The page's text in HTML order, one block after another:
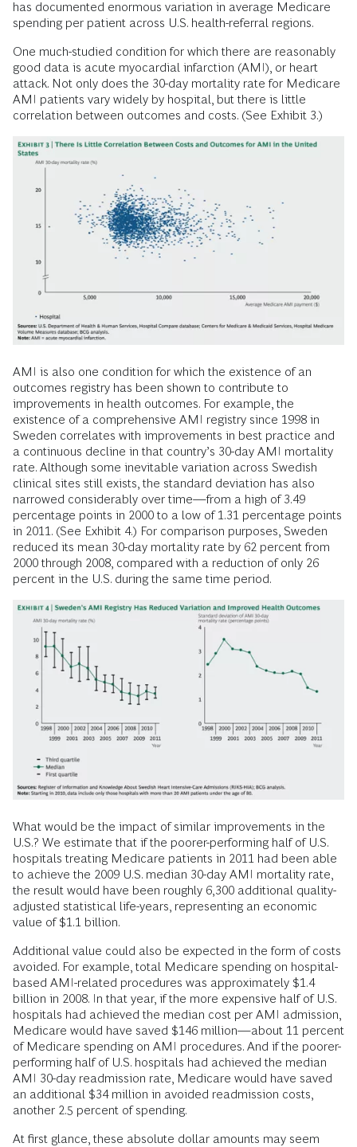
has documented enormous variation in average Medicare
spending per patient across U.S. health-referral regions.
One much-studied condition for which there are reasonably
good data is acute myocardial infarction (AMI), or heart
attack. Not only does the 30-day mortality rate for Medicare
AMI patients vary widely by hospital, but there is little
correlation between outcomes and costs. (See Exhibit 3.)
AMI is also one condition for which the existence of an
outcomes registry has been shown to contribute to
improvements in health outcomes. For example, the
existence of a comprehensive AMI registry since 1998 in
Sweden correlates with improvements in best practice and
a continuous decline in that country’s 30-day AMI mortality
rate. Although some inevitable variation across Swedish
clinical sites still exists, the standard deviation has also
narrowed considerably over time—from a high of 3.49
percentage points in 2000 to a low of 1.31 percentage points
in 2011. (See Exhibit 4.) For comparison purposes, Sweden
reduced its mean 30-day mortality rate by 62 percent from
2000 through 2008, compared with a reduction of only 26
percent in the U.S. during the same time period.
What would be the impact of similar improvements in the
U.S.? We estimate that if the poorer-performing half of U.S.
hospitals treating Medicare patients in 2011 had been able
to achieve the 2009 U.S. median 30-day AMI mortality rate,
the result would have been roughly 6,300 additional quality-
adjusted statistical life-years, representing an economic
value of $1.1 billion.
Additional value could also be expected in the form of costs
avoided. For example, total Medicare spending on hospital-
based AMI-related procedures was approximately $1.4
billion in 2008. In that year, if the more expensive half of U.S.
hospitals had achieved the median cost per AMI admission,
Medicare would have saved $146 million—about 11 percent
of Medicare spending on AMI procedures. And if the poorer-
performing half of U.S. hospitals had achieved the median
AMI 30-day readmission rate, Medicare would have saved
an additional $34 million in avoided readmission costs,
another 2.5 percent of spending.
At first glance, these absolute dollar amounts may seem